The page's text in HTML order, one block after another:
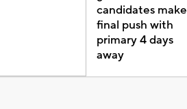
candidates make
final push with
primary 4 days
away